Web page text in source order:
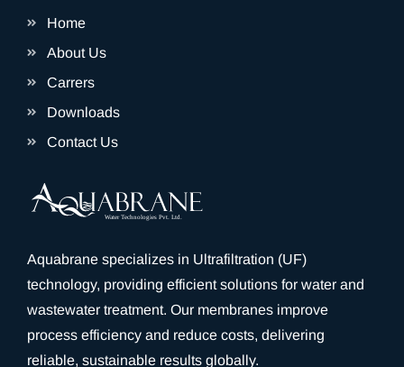
Aquabrane specializes in Ultrafiltration (UF)
technology, providing efficient solutions for water and
wastewater treatment. Our membranes improve
process efficiency and reduce costs, delivering
reliable, sustainable results globally.
Home
About Us
Carrers
Downloads
Contact Us